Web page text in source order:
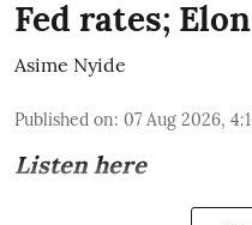
Fed rates;
Asime Nyide
Published on: 07 Aug 2026,
Listen here